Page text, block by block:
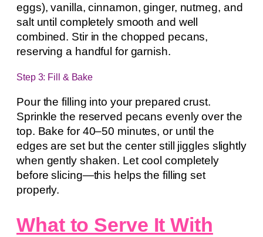
eggs), vanilla, cinnamon, ginger, nutmeg, and
salt until completely smooth and well
combined. Stir in the chopped pecans,
reserving a handful for garnish.
Step 3: Fill & Bake
Pour the filling into your prepared crust.
Sprinkle the reserved pecans evenly over the
top. Bake for 40–50 minutes, or until the
edges are set but the center still jiggles slightly
when gently shaken. Let cool completely
before slicing—this helps the filling set
properly.
What to Serve It With